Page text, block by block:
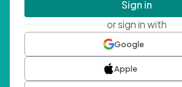
Sign in
or sign in with
Google
Apple